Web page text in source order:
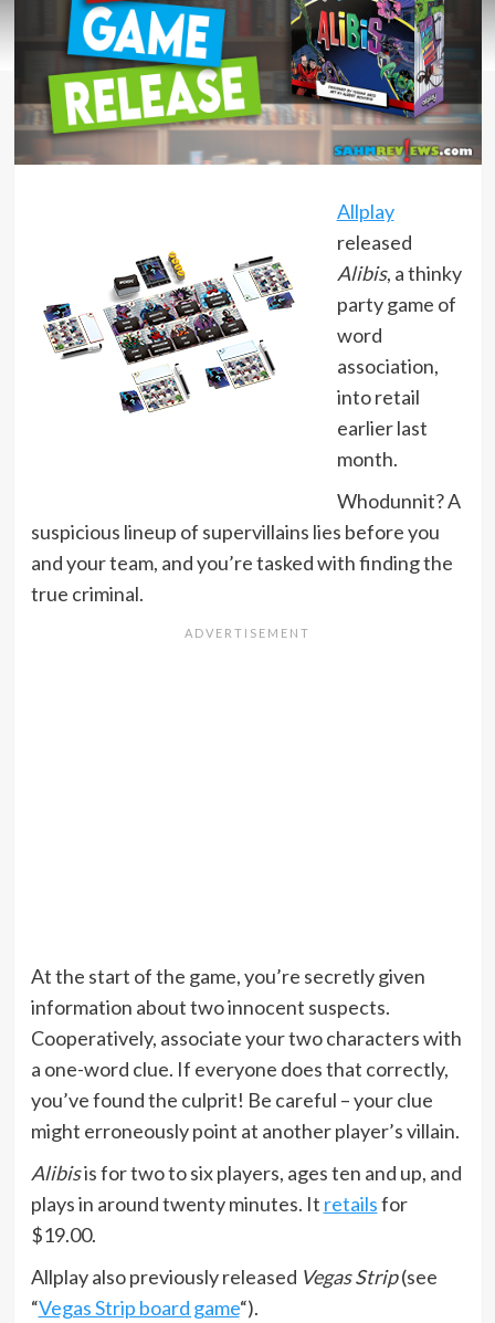
Allplay
released
Alibis, a thinky
party game of
word
association,
into retail
earlier last
month.
Whodunnit? A
suspicious lineup of supervillains lies before you
and your team, and you’re tasked with finding the
true criminal.
At the start of the game, you’re secretly given
information about two innocent suspects.
Cooperatively, associate your two characters with
a one-word clue. If everyone does that correctly,
you’ve found the culprit! Be careful – your clue
might erroneously point at another player’s villain.
Alibisis for two to six players, ages ten and up, and
plays in around twenty minutes. It retailsfor
$19.00.
Allplay also previously released Vegas Strip(see
“Vegas Strip board game“).